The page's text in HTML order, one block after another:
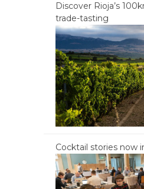
Discover Rioja’s
trade-tasting
Cocktail stories now